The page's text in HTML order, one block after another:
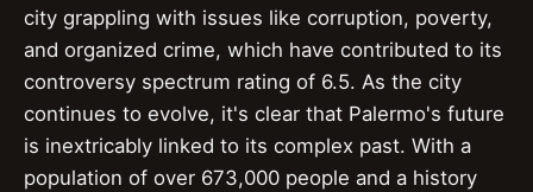
city grappling with issues like corruption, poverty,
and organized crime, which have contributed to its
controversy spectrum rating of 6.5. As the city
continues to evolve, it's clear that Palermo's future
is inextricably linked to its complex past. With a
population of over 673,000 people and a history